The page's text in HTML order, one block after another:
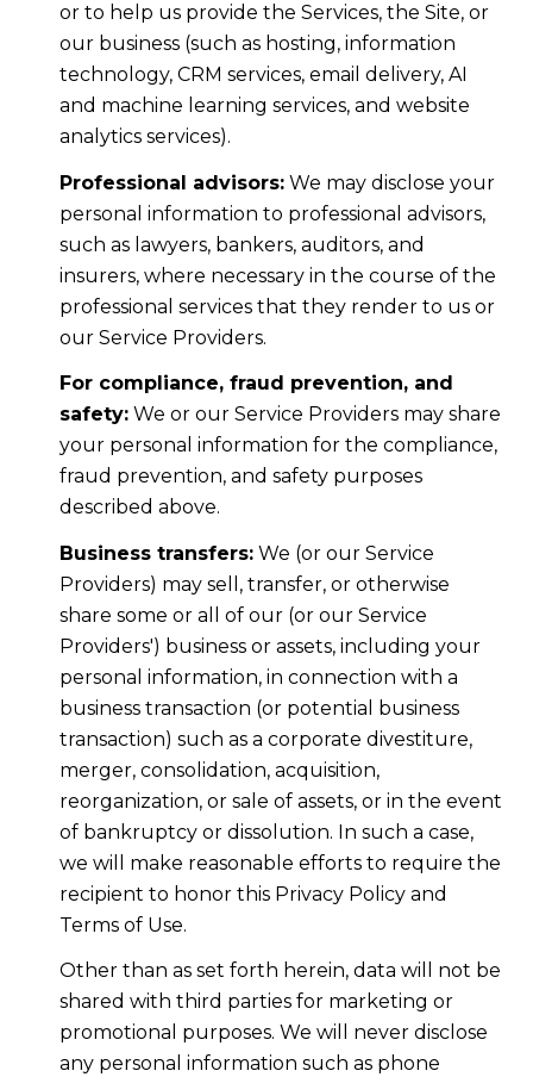
or to help us provide the Services, the Site, or
our business (such as hosting, information
technology, CRM services, email delivery, AI
and machine learning services, and website
analytics services).
Professional advisors:We may disclose your
personal information to professional advisors,
such as lawyers, bankers, auditors, and
insurers, where necessary in the course of the
professional services that they render to us or
our Service Providers.
For compliance, fraud prevention, and
safety:We or our Service Providers may share
your personal information for the compliance,
fraud prevention, and safety purposes
described above.
Business transfers:We (or our Service
Providers) may sell, transfer, or otherwise
share some or all of our (or our Service
Providers') business or assets, including your
personal information, in connection with a
business transaction (or potential business
transaction) such as a corporate divestiture,
merger, consolidation, acquisition,
reorganization, or sale of assets, or in the event
of bankruptcy or dissolution. In such a case,
we will make reasonable efforts to require the
recipient to honor this Privacy Policy and
Terms of Use.
Other than as set forth herein, data will not be
shared with third parties for marketing or
promotional purposes. We will never disclose
any personal information such as phone